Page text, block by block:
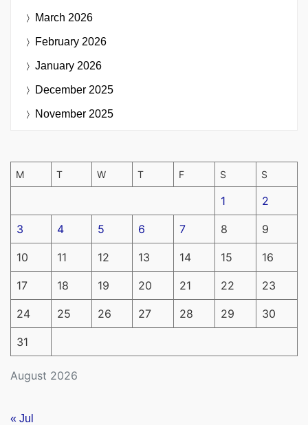
March 2026
February 2026
January 2026
December 2025
November 2025
August 2026
M T W T F S S
1 2
3 4 5 6 7 8 9
10 11 12 13 14 15 16
17 18 19 20 21 22 23
24 25 26 27 28 29 30
31
« Jul